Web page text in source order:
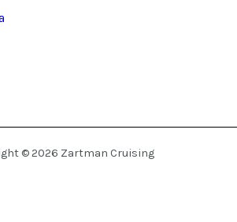
© 2026 Zartman Cruising